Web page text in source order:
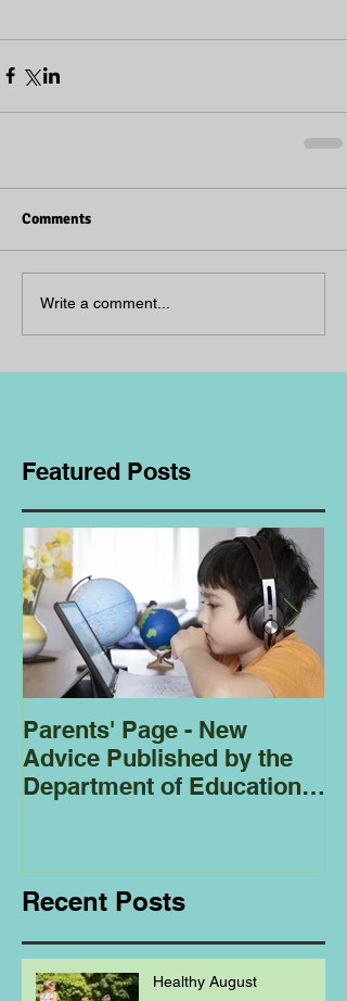
Comments
Write a comment...
Featured Posts
Parents' Page - New
Advice Published by the
Department of Education
Recent Posts
Healthy August